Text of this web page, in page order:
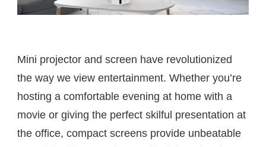
Mini projector and screen have revolutionized
the way we view entertainment. Whether you’re
hosting a comfortable evening at home with a
movie or giving the perfect skilful presentation at
the office, compact screens provide unbeatable